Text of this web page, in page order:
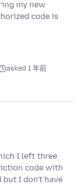
my new
code is
asked 1 年前
I left three
code with
but I don't have